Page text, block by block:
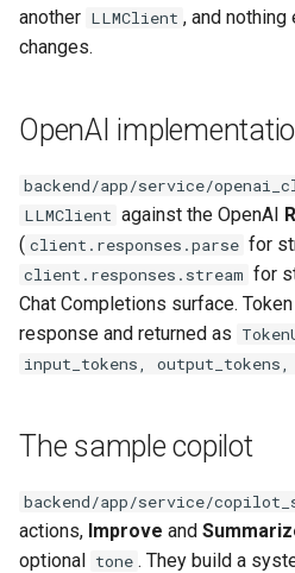
another LLMClient , and
changes.
OpenAI
backend/app/service/
LLMClient against the OpenAI
( client.responses.parse for
client.responses.stream for
Chat Completions surface.
response and returned as
input_tokens,
The sample copilot
backend/app/service/
actions, Improve and
optional tone . They build a